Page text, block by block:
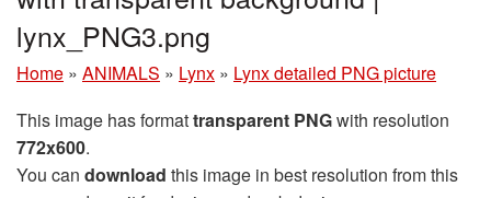
lynx_PNG3.png
Home » ANIMALS » Lynx » Lynx detailed PNG picture
This image has formattransparent PNGwith resolution
772x600.
You can download this image in best resolution from this